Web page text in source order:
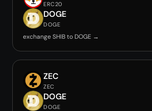
ERC20
DOGE
DOGE
exchange SHIB to DOGE →
ZEC
ZEC
DOGE
DOGE